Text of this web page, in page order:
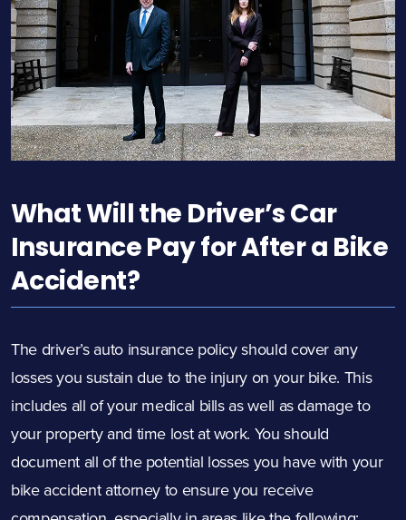
What Will the Driver’s Car
Insurance Pay for After a Bike
Accident?
The driver’s auto insurance policy should cover any
losses you sustain due to the injury on your bike. This
includes all of your medical bills as well as damage to
your property and time lost at work. You should
document all of the potential losses you have with your
bike accident attorney to ensure you receive